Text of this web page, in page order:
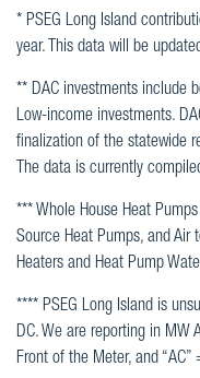
* PSEG Long Island
year. This data will be
** DAC investments include
Low-income investments.
finalization of the statewide
The data is currently
*** Whole House Heat
Source Heat Pumps, and Air
Heaters and Heat Pump
**** PSEG Long Island is
DC. We are reporting in MW
Front of the Meter, and